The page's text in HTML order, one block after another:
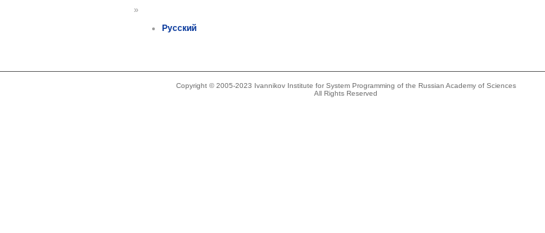
»
Русский
Copyright © 2005-2023 Ivannikov Institute for System Programming of the Russian Academy of Sciences
All Rights Reserved